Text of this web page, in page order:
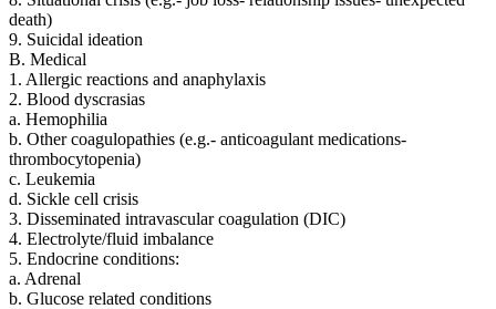
death)
9. Suicidal ideation
B. Medical
1. Allergic reactions and anaphylaxis
2. Blood dyscrasias
a. Hemophilia
b. Other coagulopathies (e.g.- anticoagulant medications-
thrombocytopenia)
c. Leukemia
d. Sickle cell crisis
3. Disseminated intravascular coagulation (DIC)
4. Electrolyte/fluid imbalance
5. Endocrine conditions:
a. Adrenal
b. Glucose related conditions